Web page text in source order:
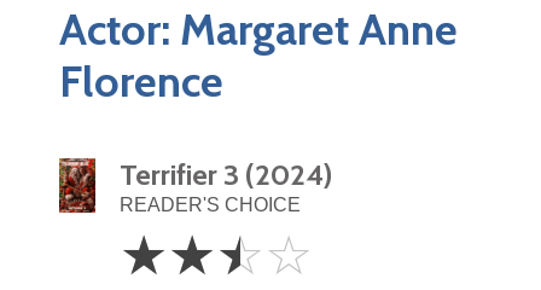
Actor: Margaret Anne
Florence
Terrifier 3 (2024)
READER'S CHOICE
2.5
Stars
☆☆☆☆